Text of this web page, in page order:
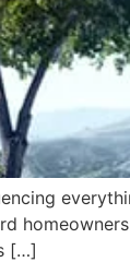
[…]